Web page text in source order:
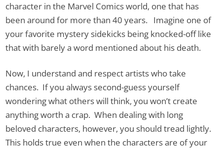
character in the Marvel Comics world, one that has
been around for more than 40 years. Imagine one of
your favorite mystery sidekicks being knocked-off like
that with barely a word mentioned about his death.
Now, I understand and respect artists who take
chances. If you always second-guess yourself
wondering what others will think, you won’t create
anything worth a crap. When dealing with long
beloved characters, however, you should tread lightly.
This holds true even when the characters are of your